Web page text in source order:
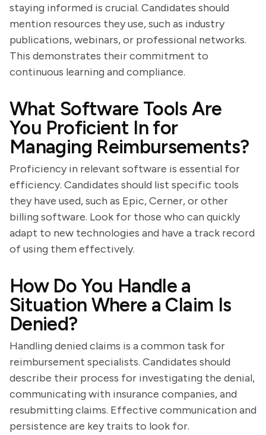
staying informed is crucial. Candidates should
mention resources they use, such as industry
publications, webinars, or professional networks.
This demonstrates their commitment to
continuous learning and compliance.
What Software Tools Are
You Proficient In for
Managing Reimbursements?
Proficiency in relevant software is essential for
efficiency. Candidates should list specific tools
they have used, such as Epic, Cerner, or other
billing software. Look for those who can quickly
adapt to new technologies and have a track record
of using them effectively.
How Do You Handle a
Situation Where a Claim Is
Denied?
Handling denied claims is a common task for
reimbursement specialists. Candidates should
describe their process for investigating the denial,
communicating with insurance companies, and
resubmitting claims. Effective communication and
persistence are key traits to look for.